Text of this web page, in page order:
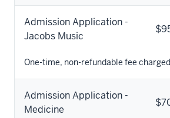
Admission Application -
Jacobs Music
One-time, non-refundable fee
Admission Application -
Medicine